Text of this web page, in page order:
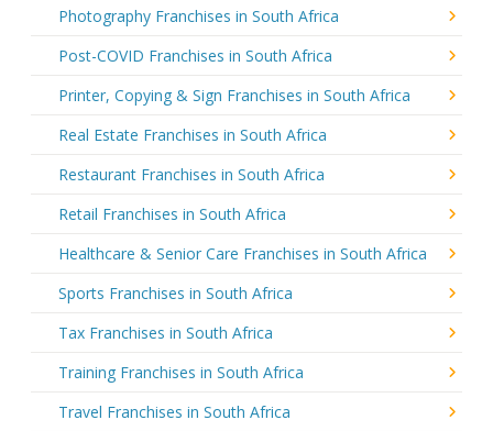
Photography Franchises in South Africa
Post-COVID Franchises in South Africa
Printer, Copying & Sign Franchises in South Africa
Real Estate Franchises in South Africa
Restaurant Franchises in South Africa
Retail Franchises in South Africa
Healthcare & Senior Care Franchises in South Africa
Sports Franchises in South Africa
Tax Franchises in South Africa
Training Franchises in South Africa
Travel Franchises in South Africa